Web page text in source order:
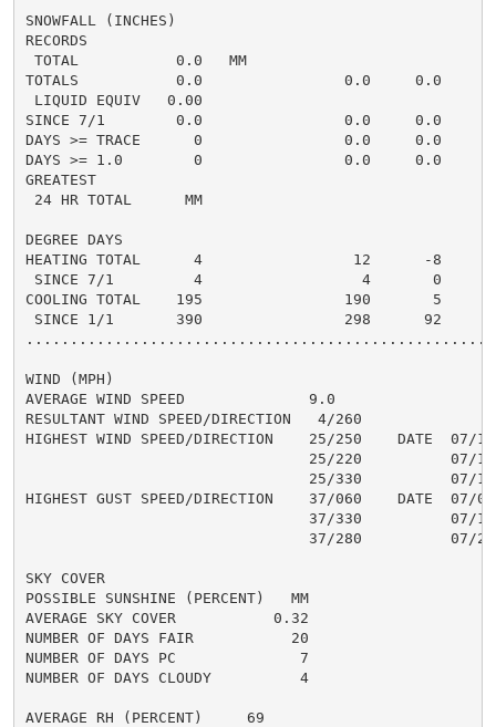
SNOWFALL (INCHES)
RECORDS
TOTAL           0.0   MM
TOTALS           0.0                0.0     0.0
LIQUID EQUIV   0.00
SINCE 7/1        0.0                0.0     0.0
DAYS >= TRACE      0                0.0     0.0
DAYS >= 1.0        0                0.0     0.0
GREATEST
24 HR TOTAL      MM
DEGREE DAYS
HEATING TOTAL      4                 12      -8
SINCE 7/1         4                  4       0
COOLING TOTAL    195                190       5
SINCE 1/1       390                298      92
WIND (MPH)
AVERAGE WIND SPEED              9.0
RESULTANT WIND SPEED/DIRECTION   4/260
HIGHEST WIND SPEED/DIRECTION    25/250    DATE  07/14
                                25/220          07/18
                                25/330          07/19
HIGHEST GUST SPEED/DIRECTION    37/060    DATE  07/07
                                37/330          07/19
                                37/280          07/28
SKY COVER
POSSIBLE SUNSHINE (PERCENT)   MM
AVERAGE SKY COVER           0.32
NUMBER OF DAYS FAIR           20
NUMBER OF DAYS PC              7
NUMBER OF DAYS CLOUDY          4
AVERAGE RH (PERCENT)     69